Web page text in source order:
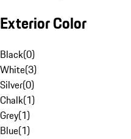
Exterior Color
Black(0)
White(3)
Silver(0)
Chalk(1)
Grey(1)
Blue(1)